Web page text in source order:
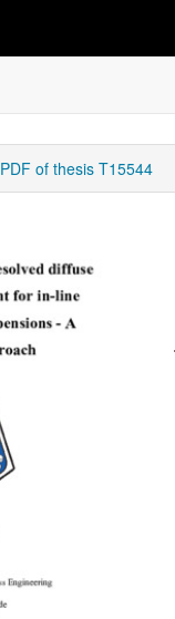
PDF of thesis T15544